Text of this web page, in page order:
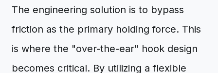
The engineering solution is to bypass
friction as the primary holding force. This
is where the "over-the-ear" hook design
becomes critical. By utilizing a flexible